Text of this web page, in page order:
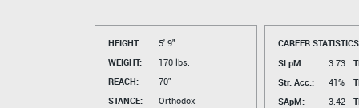
HEIGHT:
5' 9"
WEIGHT:
170 lbs.
REACH:
70"
STANCE:
Orthodox
CAREER
SLpM:
3.73
Str. Acc.:
41%
SApM:
3.42